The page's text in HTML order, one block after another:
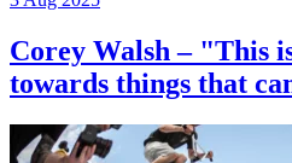
Corey Walsh – "This
towards things that